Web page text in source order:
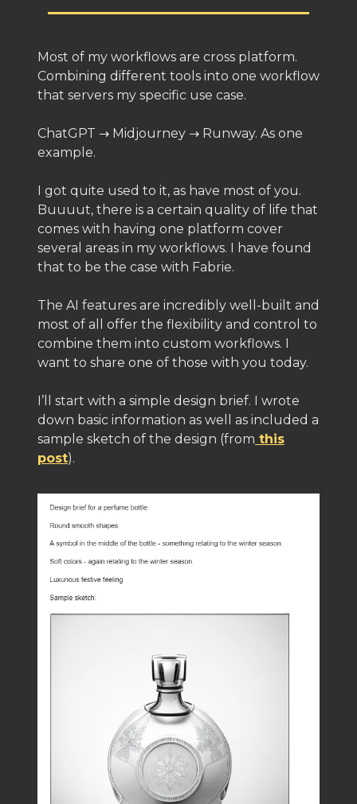
Most of my workflows are cross platform.
Combining different tools into one workflow
that servers my specific use case.
ChatGPT → Midjourney → Runway. As one
example.
I got quite used to it, as have most of you.
Buuuut, there is a certain quality of life that
comes with having one platform cover
several areas in my workflows. I have found
that to be the case with Fabrie.
The AI features are incredibly well-built and
most of all offer the flexibility and control to
combine them into custom workflows. I
want to share one of those with you today.
I’ll start with a simple design brief. I wrote
down basic information as well as included a
sample sketch of the design (from this
post).